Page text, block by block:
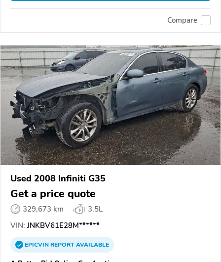
Compare
Used 2008 Infiniti G35
Get a price quote
329,673 km
3.5L
VIN: JNKBV61E28M******
EPICVINREPORTAVAILABLE